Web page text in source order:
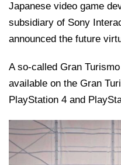
Japanese video game
subsidiary of Sony
announced the future
A so-called Gran
available on the Gran
PlayStation 4 and